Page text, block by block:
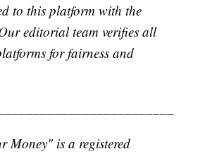
to this platform with the
editorial team verifies all
for fairness and
Money" is a registered